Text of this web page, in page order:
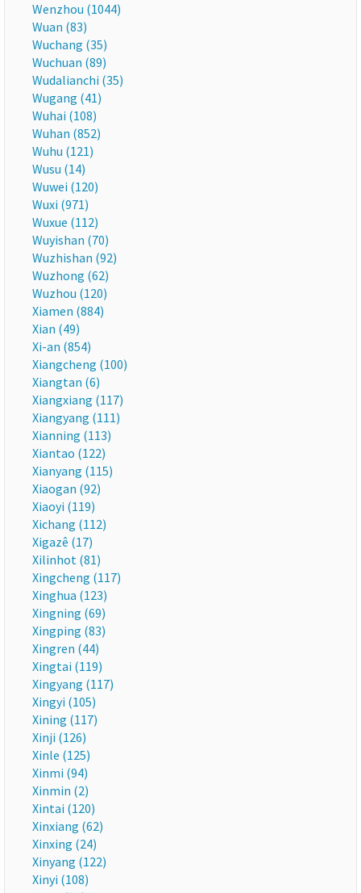
Wenzhou (1044)
Wuan (83)
Wuchang (35)
Wuchuan (89)
Wudalianchi (35)
Wugang (41)
Wuhai (108)
Wuhan (852)
Wuhu (121)
Wusu (14)
Wuwei (120)
Wuxi (971)
Wuxue (112)
Wuyishan (70)
Wuzhishan (92)
Wuzhong (62)
Wuzhou (120)
Xiamen (884)
Xian (49)
Xi-an (854)
Xiangcheng (100)
Xiangtan (6)
Xiangxiang (117)
Xiangyang (111)
Xianning (113)
Xiantao (122)
Xianyang (115)
Xiaogan (92)
Xiaoyi (119)
Xichang (112)
Xigazê (17)
Xilinhot (81)
Xingcheng (117)
Xinghua (123)
Xingning (69)
Xingping (83)
Xingren (44)
Xingtai (119)
Xingyang (117)
Xingyi (105)
Xining (117)
Xinji (126)
Xinle (125)
Xinmi (94)
Xinmin (2)
Xintai (120)
Xinxiang (62)
Xinxing (24)
Xinyang (122)
Xinyi (108)